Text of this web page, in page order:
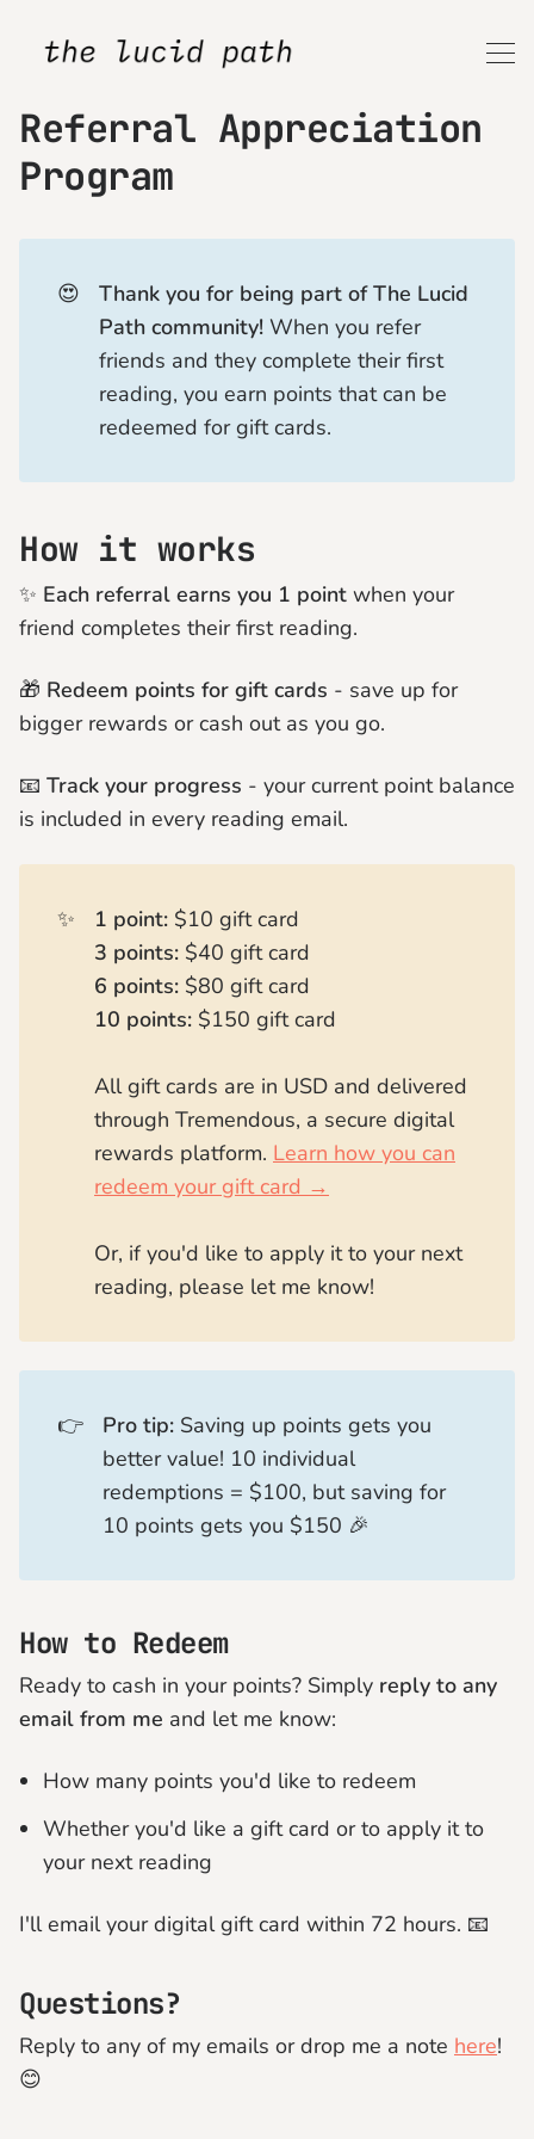
Referral Appreciation
Program
😍
Thank you for being part of The Lucid
Path community! When you refer
friends and they complete their first
reading, you earn points that can be
redeemed for gift cards.
How it works
✨ Each referral earns you 1 point when your
friend completes their first reading.
🎁 Redeem points for gift cards - save up for
bigger rewards or cash out as you go.
📧 Track your progress - your current point balance
is included in every reading email.
✨ 1 point: $10 gift card
3 points: $40 gift card
6 points: $80 gift card
10 points: $150 gift card
All gift cards are in USD and delivered
through Tremendous, a secure digital
rewards platform. Learn how you can
redeem your gift card →
Or, if you'd like to apply it to your next
reading, please let me know!
👉 Pro tip: Saving up points gets you
better value! 10 individual
redemptions = $100, but saving for
10 points gets you $150 🎉
How to Redeem
Ready to cash in your points? Simply reply to any
email from me and let me know:
How many points you'd like to redeem
Whether you'd like a gift card or to apply it to
your next reading
I'll email your digital gift card within 72 hours. 📧
Questions?
Reply to any of my emails or drop me a note here!
😊